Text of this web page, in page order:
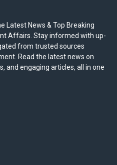
Latest News & Top Breaking
Affairs. Stay informed with up-
from trusted sources
Read the latest news on
and engaging articles, all in one